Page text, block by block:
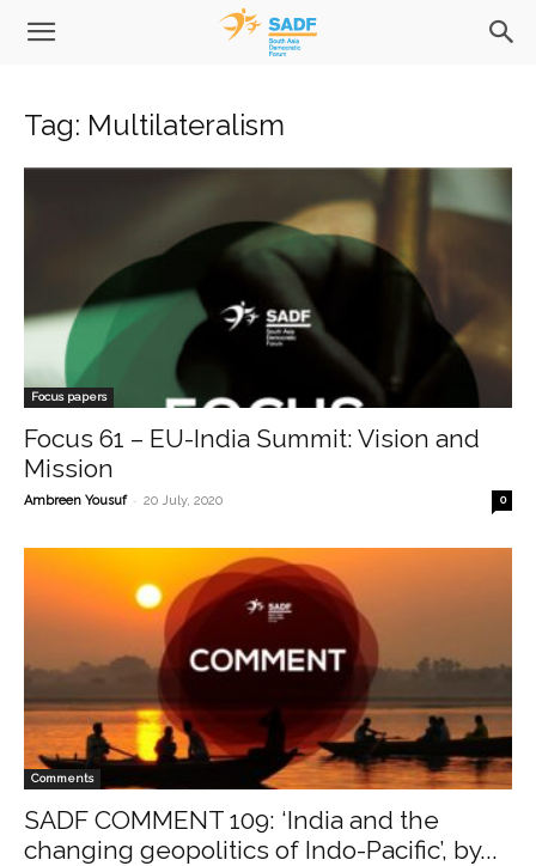
Tag: Multilateralism
Focus papers
Focus 61 – EU-India Summit: Vision and
Mission
Ambreen Yousuf - 20 July, 2020 0
Comments
SADF COMMENT 109: ‘India and the
changing geopolitics of Indo-Pacific’, by...